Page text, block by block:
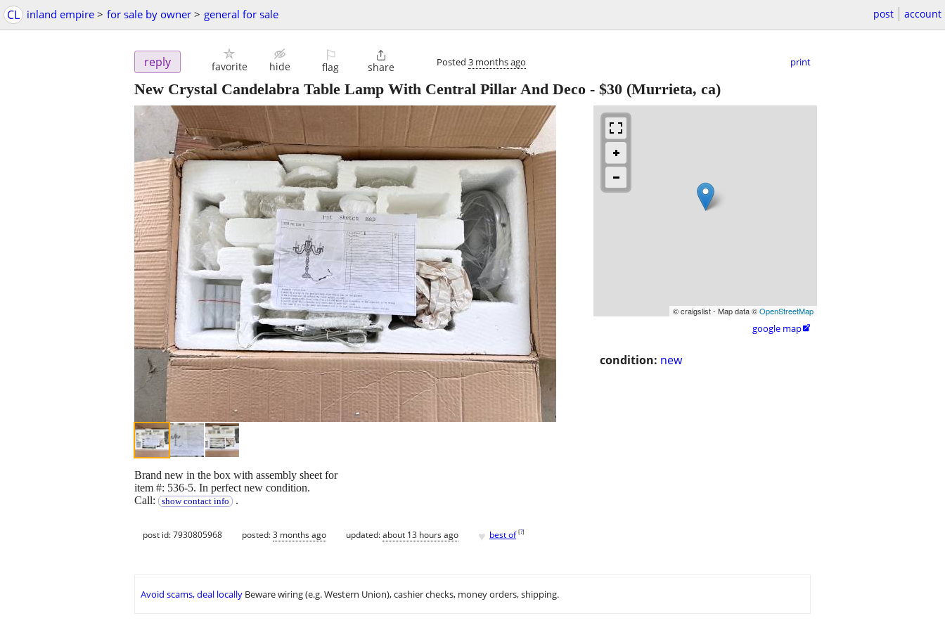
CL inland empire > for sale by owner > general for sale post account
reply favorite hide
⚐
flag

share Posted 3 months ago print
New Crystal Candelabra Table Lamp With Central Pillar And Deco - $30 (Murrieta, ca)
© craigslist - Map data ©OpenStreetMap
google map
condition: new
Brand new in the box with assembly sheet for
item #: 536-5. In perfect new condition.
Call:
show contact info .
post id: 7930805968 posted:3 months ago updated:about 13 hours ago ♥ best of [?]
Avoid scams, deal locally Beware wiring (e.g. Western Union), cashier checks, money orders, shipping.